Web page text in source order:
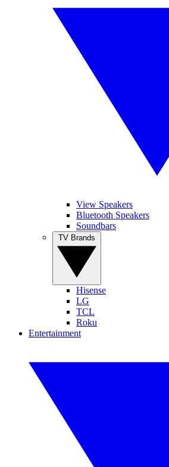
View Speakers
Bluetooth Speakers
Soundbars
Hisense
LG
TCL
Roku
Entertainment